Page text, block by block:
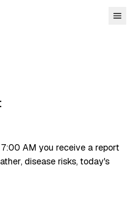
AM you receive a report
disease risks, today's